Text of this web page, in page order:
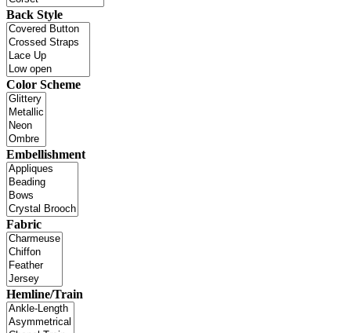
Back Style
Color Scheme
Embellishment
Fabric
Hemline/Train